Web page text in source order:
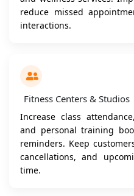
reduce missed
interactions.
Fitness Centers & Studios
Increase class
and personal training
reminders. Keep
cancellations, and
time.